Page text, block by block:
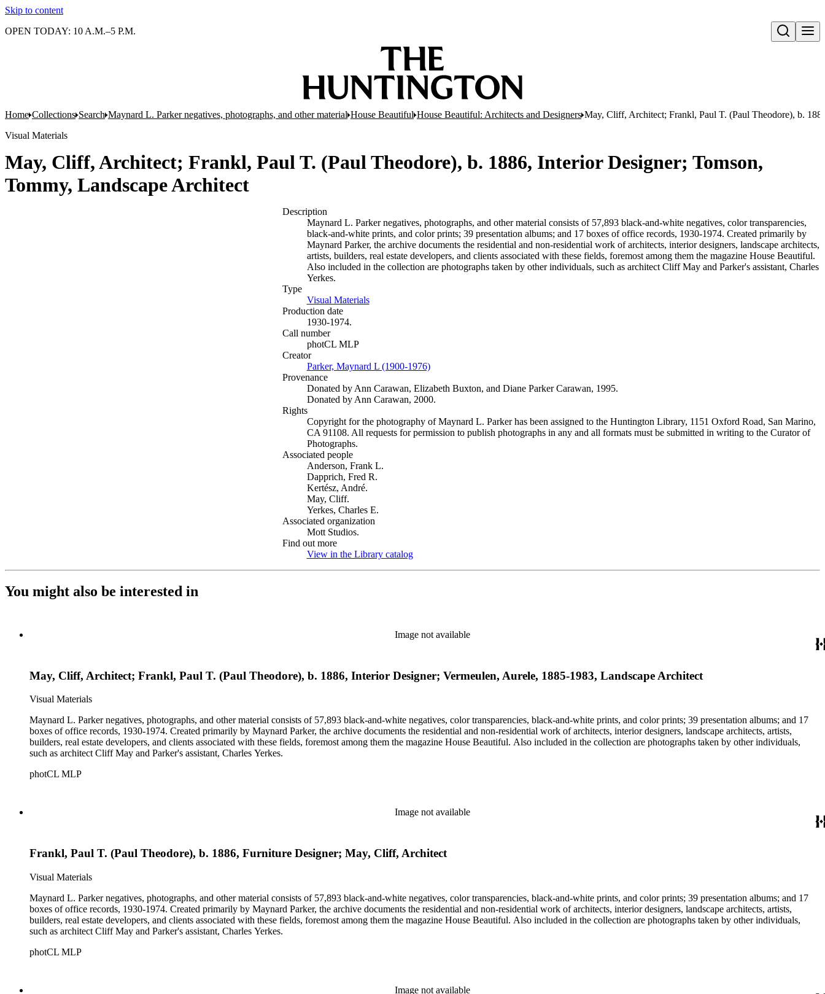
Skip to content
Open search
OPEN TODAY: 10 A.M.–5 P.M.
Home Collections Search Maynard L. Parker negatives, photographs, and other material House Beautiful House Beautiful: Architects and Designers May, Cliff, Architect; Frankl, Paul T. (Paul Theodore), b.
Visual Materials
May, Cliff, Architect; Frankl, Paul T. (Paul Theodore), b. 1886, Interior Designer; Tomson,
Tommy, Landscape Architect
Description
Maynard L. Parker negatives, photographs, and other material consists of 57,893 black-and-white negatives, color transparencies,
black-and-white prints, and color prints; 39 presentation albums; and 17 boxes of office records, 1930-1974. Created primarily by
Maynard Parker, the archive documents the residential and non-residential work of architects, interior designers, landscape architects,
artists, builders, real estate developers, and clients associated with these fields, foremost among them the magazine House Beautiful.
Also included in the collection are photographs taken by other individuals, such as architect Cliff May and Parker's assistant, Charles
Yerkes.
Type
Visual Materials(Opens in new tab)
Production date
1930-1974.
Call number
photCL MLP
Creator
Parker, Maynard L (1900-1976)(Opens in new tab)
Provenance
Donated by Ann Carawan, Elizabeth Buxton, and Diane Parker Carawan, 1995.
Donated by Ann Carawan, 2000.
Rights
Copyright for the photography of Maynard L. Parker has been assigned to the Huntington Library, 1151 Oxford Road, San Marino,
CA 91108. All requests for permission to publish photographs in any and all formats must be submitted in writing to the Curator of
Photographs.
Associated people
Anderson, Frank L.
Dapprich, Fred R.
Kertész, André.
May, Cliff.
Yerkes, Charles E.
Associated organization
Mott Studios.
Find out more
View in the Library catalog(Opens in new tab)
You might also be interested in
Image not available
May, Cliff, Architect; Frankl, Paul T. (Paul Theodore), b. 1886, Interior Designer; Vermeulen, Aurele, 1885-1983, Landscape Architect
Visual Materials
Maynard L. Parker negatives, photographs, and other material consists of 57,893 black-and-white negatives, color transparencies, black-and-white prints, and color prints; 39 presentation albums; and 17
boxes of office records, 1930-1974. Created primarily by Maynard Parker, the archive documents the residential and non-residential work of architects, interior designers, landscape architects, artists,
builders, real estate developers, and clients associated with these fields, foremost among them the magazine House Beautiful. Also included in the collection are photographs taken by other individuals,
such as architect Cliff May and Parker's assistant, Charles Yerkes.
photCL MLP
Image not available
Frankl, Paul T. (Paul Theodore), b. 1886, Furniture Designer; May, Cliff, Architect
Visual Materials
Maynard L. Parker negatives, photographs, and other material consists of 57,893 black-and-white negatives, color transparencies, black-and-white prints, and color prints; 39 presentation albums; and 17
boxes of office records, 1930-1974. Created primarily by Maynard Parker, the archive documents the residential and non-residential work of architects, interior designers, landscape architects, artists,
builders, real estate developers, and clients associated with these fields, foremost among them the magazine House Beautiful. Also included in the collection are photographs taken by other individuals,
such as architect Cliff May and Parker's assistant, Charles Yerkes.
photCL MLP
Image not available